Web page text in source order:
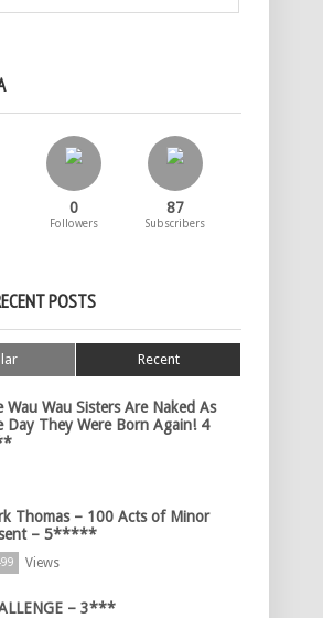
0
Followers
87
Subscribers
POSTS
Recent
Wau Wau Sisters Are Naked As
Day They Were Born Again! 4
Thomas – 100 Acts of Minor
– 5*****
Views
– 3***